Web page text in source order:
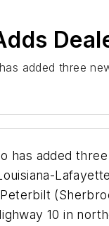
added three
has added
10 in